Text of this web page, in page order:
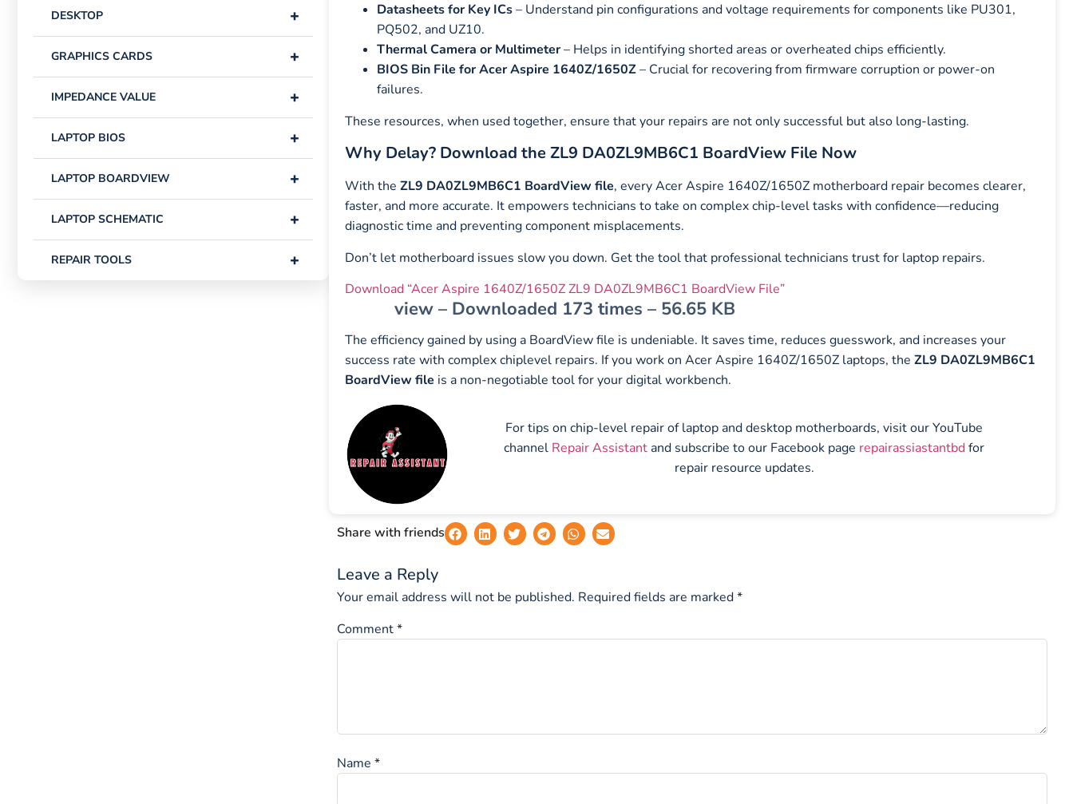
+
DESKTOP
+
GRAPHICS CARDS
+
IMPEDANCE VALUE
+
LAPTOP BIOS
+
LAPTOP BOARDVIEW
+
LAPTOP SCHEMATIC
+
REPAIR TOOLS
Datasheets for Key ICs– Understand pin configurations and voltage requirements for components like PU301,
PQ502, and UZ10.
Thermal Camera or Multimeter– Helps in identifying shorted areas or overheated chips efficiently.
BIOS Bin File for Acer Aspire 1640Z/1650Z– Crucial for recovering from firmware corruption or power-on
failures.
These resources, when used together, ensure that your repairs are not only successful but also long-lasting.
Why Delay? Download the ZL9 DA0ZL9MB6C1 BoardView File Now
With the ZL9 DA0ZL9MB6C1 BoardView file, every Acer Aspire 1640Z/1650Z motherboard repair becomes clearer,
faster, and more accurate. It empowers technicians to take on complex chip-level tasks with confidence—reducing
diagnostic time and preventing component misplacements.
Don’t let motherboard issues slow you down. Get the tool that professional technicians trust for laptop repairs.
Download “Acer Aspire 1640Z/1650Z ZL9 DA0ZL9MB6C1 BoardView File”
view – Downloaded 173 times – 56.65 KB
The efficiency gained by using a BoardView file is undeniable. It saves time, reduces guesswork, and increases your
success rate with complex chiplevel repairs. If you work on Acer Aspire 1640Z/1650Z laptops, the ZL9 DA0ZL9MB6C1
BoardView file is a non-negotiable tool for your digital workbench.
For tips on chip-level repair of laptop and desktop motherboards, visit our YouTube
channel Repair Assistant and subscribe to our Facebook page repairassiastantbdfor
repair resource updates.
Share with friends
Leave a Reply
Your email address will not be published. Required fields are marked*
Comment*
Name *